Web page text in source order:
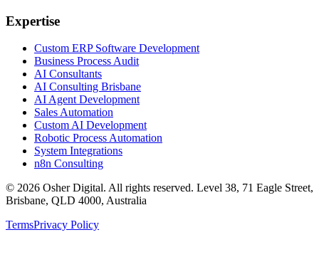
Expertise
Custom ERP Software Development
Business Process Audit
AI Consultants
AI Consulting Brisbane
AI Agent Development
Sales Automation
Custom AI Development
Robotic Process Automation
System Integrations
n8n Consulting
© 2026 Osher Digital. All rights reserved. Level 38, 71 Eagle Street,
Brisbane, QLD 4000, Australia
TermsPrivacy Policy